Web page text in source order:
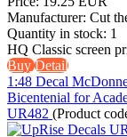
Manufacturer: Cut
Quantity in stock: 1
HQ Classic screen
BuyDetail
1:48 Decal
Bicentenial for
UR482 (Product